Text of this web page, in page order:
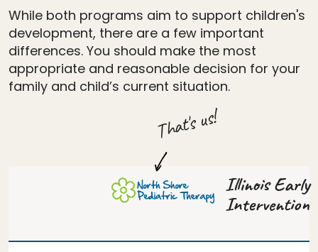
While both programs aim to support children's
development, there are a few important
differences. You should make the most
appropriate and reasonable decision for your
family and child’s current situation.
That's us!
Illinois Early
Intervention